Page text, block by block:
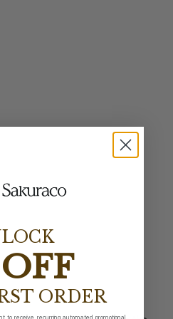
ORDER